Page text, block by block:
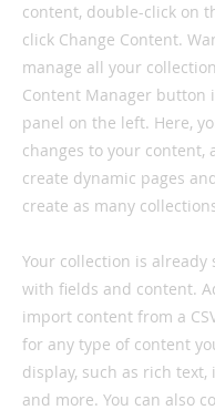
content, double-click on
click Change Content.
manage all your
Content Manager button
panel on the left. Here,
changes to your content,
create dynamic pages
create as many
Your collection is already
with fields and content.
import content from a
for any type of content
display, such as rich text,
and more. You can also